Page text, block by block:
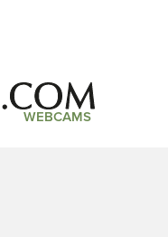
WEBCAMS